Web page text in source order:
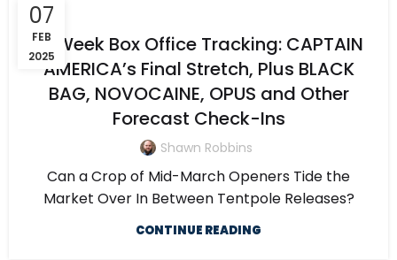
07
FEB
2025
5-Week Box Office Tracking: CAPTAIN
AMERICA’s Final Stretch, Plus BLACK
BAG, NOVOCAINE, OPUS and Other
Forecast Check-Ins
Shawn Robbins
Can a Crop of Mid-March Openers Tide the
Market Over In Between Tentpole Releases?
CONTINUE READING